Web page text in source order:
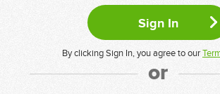
By clicking Sign In, you agree to our
or